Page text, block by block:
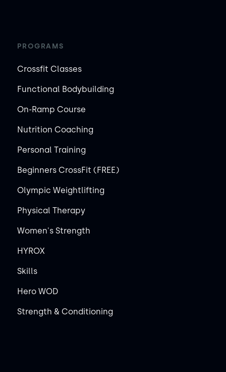
PROGRAMS
Crossfit Classes
Functional Bodybuilding
On-Ramp Course
Nutrition Coaching
Personal Training
Beginners CrossFit (FREE)
Olympic Weightlifting
Physical Therapy
Women's Strength
HYROX
Skills
Hero WOD
Strength & Conditioning